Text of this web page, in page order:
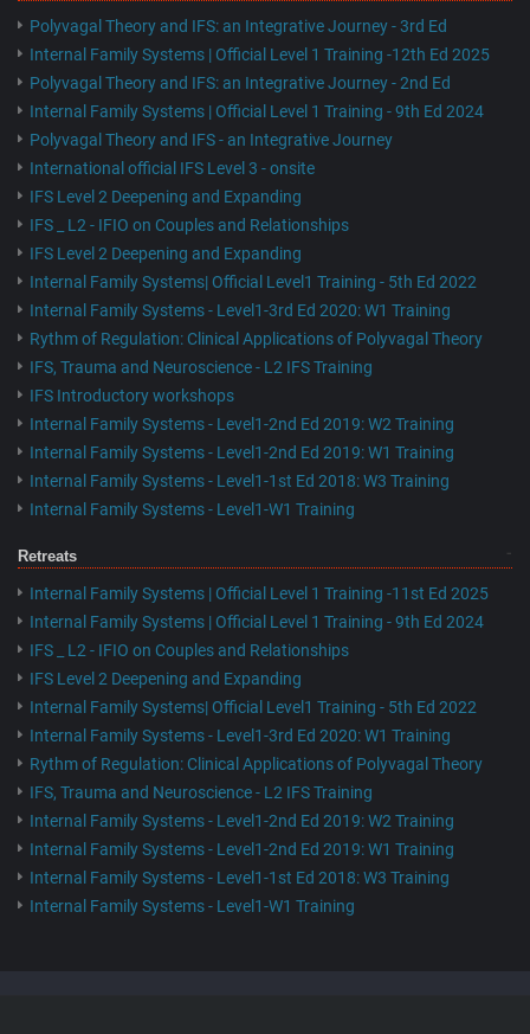
Polyvagal Theory and IFS: an Integrative Journey - 3rd Ed
Internal Family Systems | Official Level 1 Training -12th Ed 2025
Polyvagal Theory and IFS: an Integrative Journey - 2nd Ed
Internal Family Systems | Official Level 1 Training - 9th Ed 2024
Polyvagal Theory and IFS - an Integrative Journey
International official IFS Level 3 - onsite
IFS Level 2 Deepening and Expanding
IFS _ L2 - IFIO on Couples and Relationships
IFS Level 2 Deepening and Expanding
Internal Family Systems| Official Level1 Training - 5th Ed 2022
Internal Family Systems - Level1-3rd Ed 2020: W1 Training
Rythm of Regulation: Clinical Applications of Polyvagal Theory
IFS, Trauma and Neuroscience - L2 IFS Training
IFS Introductory workshops
Internal Family Systems - Level1-2nd Ed 2019: W2 Training
Internal Family Systems - Level1-2nd Ed 2019: W1 Training
Internal Family Systems - Level1-1st Ed 2018: W3 Training
Internal Family Systems - Level1-W1 Training
Retreats
Internal Family Systems | Official Level 1 Training -11st Ed 2025
Internal Family Systems | Official Level 1 Training - 9th Ed 2024
IFS _ L2 - IFIO on Couples and Relationships
IFS Level 2 Deepening and Expanding
Internal Family Systems| Official Level1 Training - 5th Ed 2022
Internal Family Systems - Level1-3rd Ed 2020: W1 Training
Rythm of Regulation: Clinical Applications of Polyvagal Theory
IFS, Trauma and Neuroscience - L2 IFS Training
Internal Family Systems - Level1-2nd Ed 2019: W2 Training
Internal Family Systems - Level1-2nd Ed 2019: W1 Training
Internal Family Systems - Level1-1st Ed 2018: W3 Training
Internal Family Systems - Level1-W1 Training